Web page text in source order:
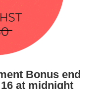
Bonus end
at midnight